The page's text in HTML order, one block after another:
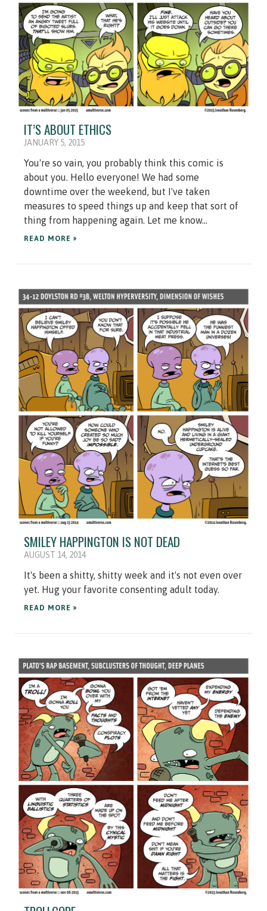
IT’S ABOUT ETHICS
JANUARY 5, 2015
You're so vain, you probably think this comic is
about you. Hello everyone! We had some
downtime over the weekend, but I've taken
measures to speed things up and keep that sort of
thing from happening again. Let me know...
READ MORE »
SMILEY HAPPINGTON IS NOT DEAD
AUGUST 14, 2014
It's been a shitty, shitty week and it's not even over
yet. Hug your favorite consenting adult today.
READ MORE »